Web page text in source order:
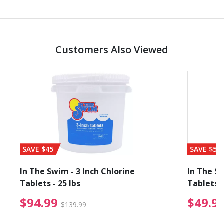
Customers Also Viewed
from $89.99
SAVE $45
In The Swim - 3 Inch Chlorine
Tablets - 25 lbs
$94.99 $139.99 $94.99 Price reduced
SAVE $56
In The
Tablets